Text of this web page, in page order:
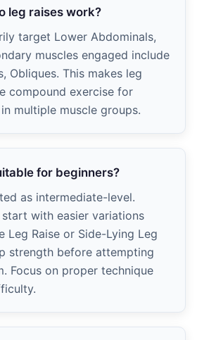
leg raises work?
target Lower Abdominals,
muscles engaged include
Obliques. This makes leg
compound exercise for
multiple muscle groups.
for beginners?
as intermediate-level.
start with easier variations
Leg Raise or Side-Lying Leg
strength before attempting
Focus on proper technique